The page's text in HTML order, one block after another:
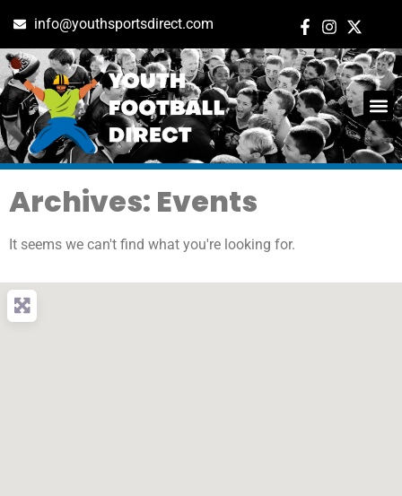
info@youthsportsdirect.com
Archives: Events
It seems we can't find what you're looking for.